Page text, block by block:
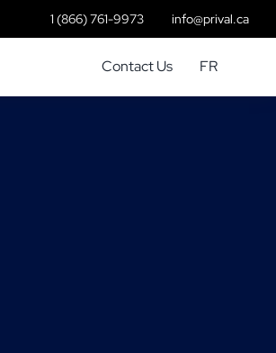
1 (866) 761-9973 info@prival.ca
Contact Us FR